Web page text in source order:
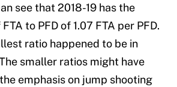
see that 2018-19 has the
to PFD of 1.07 FTA per PFD.
ratio happened to be in
smaller ratios might have
emphasis on jump shooting